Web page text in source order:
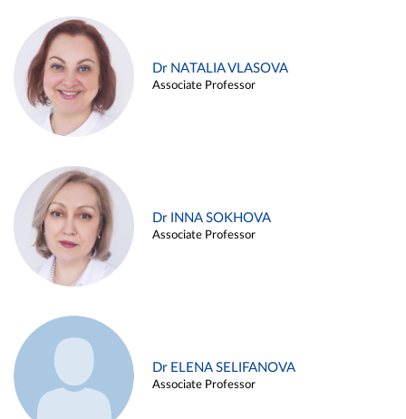
Dr NATALIA VLASOVA
Associate Professor
Dr INNA SOKHOVA
Associate Professor
Dr ELENA SELIFANOVA
Associate Professor